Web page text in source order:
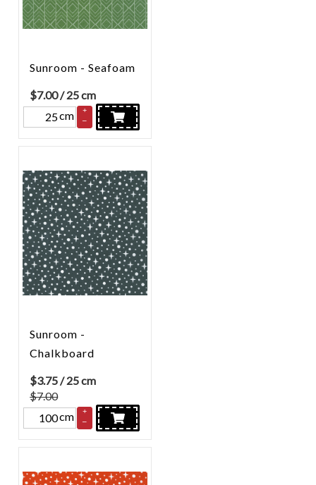
Sunroom - Seafoam
$7.00/ 25 cm
cm
+
–
Sunroom -
Chalkboard
$3.75 / 25 cm
$7.00
cm
+
–